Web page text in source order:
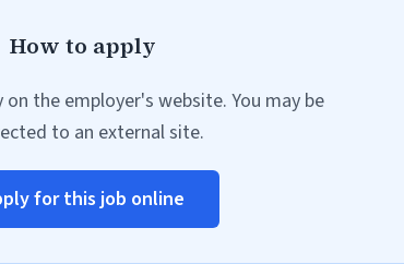
How to apply
on the employer's website. You may be
to an external site.
for this job online